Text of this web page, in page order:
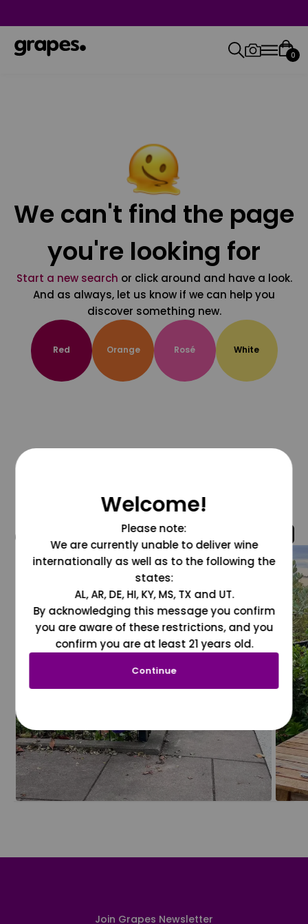
0
We can't find the page
you're looking for
Start a new search or click around and have a look.
And as always, let us know if we can help you
discover something new.
Red Orange Rosé White
@grapesdotcom
Join Grapes Newsletter
Welcome!
Please note:
We are currently unable to deliver wine
internationally as well as to the following the
states:
AL, AR, DE, HI, KY, MS, TX and UT.
By acknowledging this message you confirm
you are aware of these restrictions, and you
confirm you are at least 21 years old.
Continue